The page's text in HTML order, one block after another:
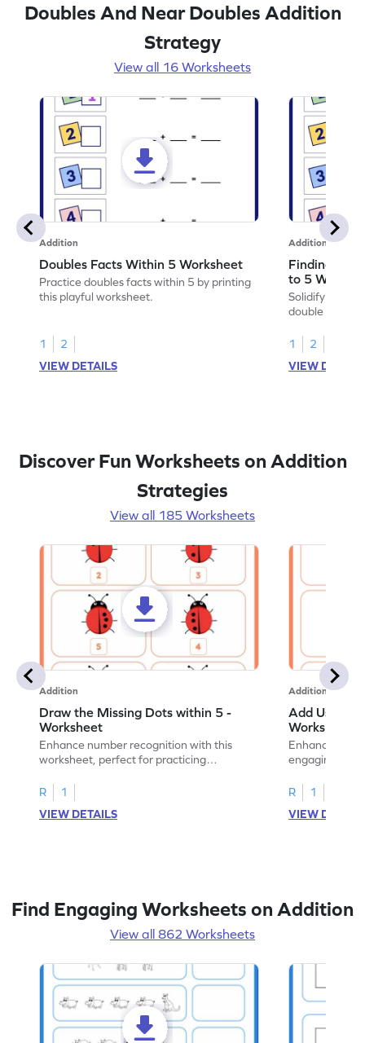
Doubles And Near Doubles Addition
Strategy
View all 16 Worksheets
Addition
Doubles Facts Within 5 Worksheet
Practice doubles facts within 5 by printing
this playful worksheet.
1
2
VIEW DETAILS
Addition
Finding
to 5
Solidify your
double of
1
2
VIEW
Discover Fun Worksheets on Addition
Strategies
View all 185 Worksheets
Addition
Draw the Missing Dots within 5 -
Worksheet
Enhance number recognition with this
worksheet, perfect for practicing
R
1
VIEW DETAILS
Addition
Add Using
Worksheet
Enhance your
engaging
R
1
VIEW
Find Engaging Worksheets on Addition
View all 862 Worksheets